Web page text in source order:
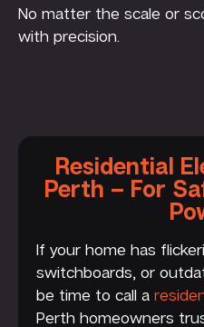
No matter the scale or
with precision.
Residential
Perth – For
If your home has
switchboards, or
be time to call a
Perth homeowners